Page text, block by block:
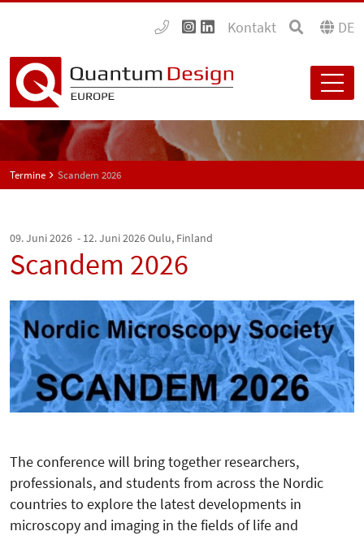
Kontakt DE
Termine Scandem 2026
09. Juni 2026 - 12. Juni 2026Oulu, Finland
Scandem 2026
The conference will bring together researchers,
professionals, and students from across the Nordic
countries to explore the latest developments in
microscopy and imaging in the fields of life and